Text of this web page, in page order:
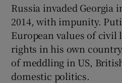
Russia invaded Georgia
2014, with impunity.
European values of civil
rights in his own
of meddling in US,
domestic politics.